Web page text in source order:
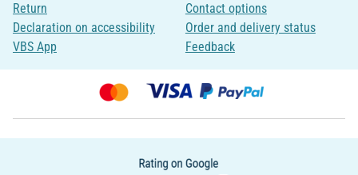
Return
Declaration on accessibility
VBS App
Contact options
Order and delivery status
Feedback